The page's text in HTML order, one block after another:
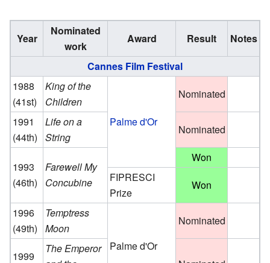
Year
Nominated
work
Award Result
Notes
Cannes Film Festival
1988
(41st)
King of the
Children
Palme d'Or
Nominated
1991
(44th)
Life on a
String
Nominated
1993
(46th)
Farewell My
Concubine
Won
FIPRESCI
Prize
Won
1996
(49th)
Temptress
Moon
Palme d'Or
Nominated
1999
The Emperor